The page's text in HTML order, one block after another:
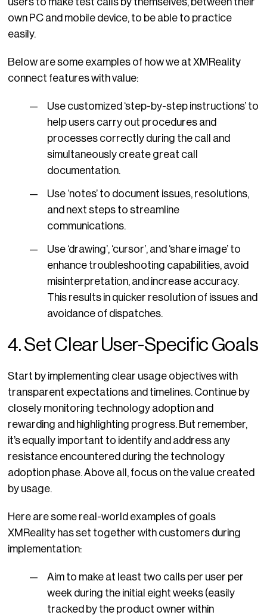
own PC and mobile device, to be able to practice
easily.
Below are some examples of how we at XMReality
connect features with value:
Use customized ‘step-by-step instructions’ to
help users carry out procedures and
processes correctly during the call and
simultaneously create great call
documentation.
Use ‘notes’ to document issues, resolutions,
and next steps to streamline
communications.
Use ‘drawing’, ‘cursor’, and ‘share image’ to
enhance troubleshooting capabilities, avoid
misinterpretation, and increase accuracy.
This results in quicker resolution of issues and
avoidance of dispatches.
4. Set Clear User-Specific Goals
Start by implementing clear usage objectives with
transparent expectations and timelines. Continue by
closely monitoring technology adoption and
rewarding and highlighting progress. But remember,
it’s equally important to identify and address any
resistance encountered during the technology
adoption phase. Above all, focus on the value created
by usage.
Here are some real-world examples of goals
XMReality has set together with customers during
implementation:
Aim to make at least two calls per user per
week during the initial eight weeks (easily
tracked by the product owner within